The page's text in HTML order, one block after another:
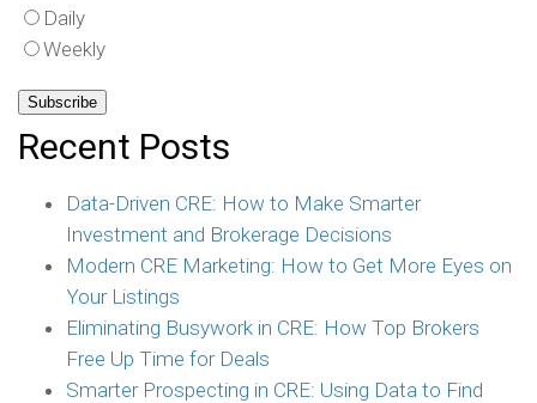
Daily
Weekly
Recent Posts
Data-Driven CRE: How to Make Smarter
Investment and Brokerage Decisions
Modern CRE Marketing: How to Get More Eyes on
Your Listings
Eliminating Busywork in CRE: How Top Brokers
Free Up Time for Deals
Smarter Prospecting in CRE: Using Data to Find